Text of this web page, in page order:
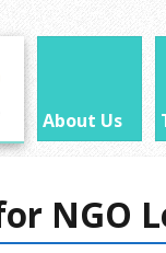
About Us
NGO